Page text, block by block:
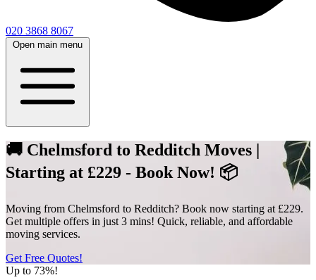
020 3868 8067
Open main menu
🚚 Chelmsford to Redditch Moves |
Starting at £229 - Book Now! 📦
Moving from Chelmsford to Redditch? Book now starting at £229.
Get multiple offers in just 3 mins! Quick, reliable, and affordable
moving services.
Get Free Quotes!
Up to 73%!